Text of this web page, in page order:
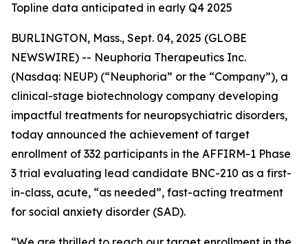
Topline data anticipated in early Q4 2025
BURLINGTON, Mass., Sept. 04, 2025 (GLOBE
NEWSWIRE) -- Neuphoria Therapeutics Inc.
(Nasdaq: NEUP) (“Neuphoria” or the “Company”), a
clinical-stage biotechnology company developing
impactful treatments for neuropsychiatric disorders,
today announced the achievement of target
enrollment of 332 participants in the AFFIRM-1 Phase
3 trial evaluating lead candidate BNC-210 as a first-
in-class, acute, “as needed”, fast-acting treatment
for social anxiety disorder (SAD).